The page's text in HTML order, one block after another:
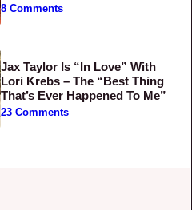
8 Comments
Jax Taylor Is “In Love” With
Lori Krebs – The “Best Thing
That’s Ever Happened To Me”
23 Comments